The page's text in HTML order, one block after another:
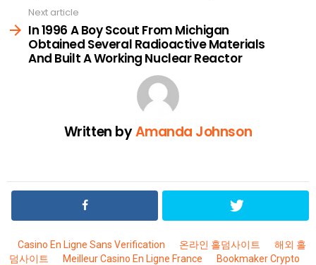
Next article
In 1996 A Boy Scout From Michigan
Obtained Several Radioactive Materials
And Built A Working Nuclear Reactor
Written byAmanda Johnson
Casino En Ligne Sans Verification 온라인 홀덤사이트
해외 홀
덤사이트
Meilleur Casino En Ligne France Bookmaker Crypto